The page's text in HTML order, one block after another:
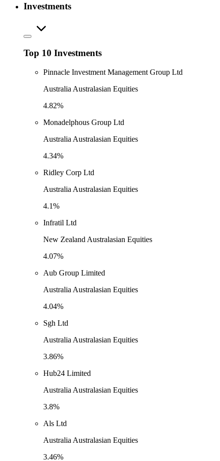
Investments
Top 10 Investments
Pinnacle Investment Management Group Ltd
Australia Australasian Equities
4.82%
Monadelphous Group Ltd
Australia Australasian Equities
4.34%
Ridley Corp Ltd
Australia Australasian Equities
4.1%
Infratil Ltd
New Zealand Australasian Equities
4.07%
Aub Group Limited
Australia Australasian Equities
4.04%
Sgh Ltd
Australia Australasian Equities
3.86%
Hub24 Limited
Australia Australasian Equities
3.8%
Als Ltd
Australia Australasian Equities
3.46%